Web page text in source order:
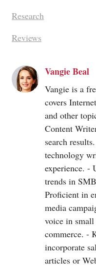
Research
Reviews
Vangie Beal
Vangie is a
covers
and other
Content
search
technology
experience. -
trends in
Proficient in
media
voice in
commerce. -
incorporate
articles or